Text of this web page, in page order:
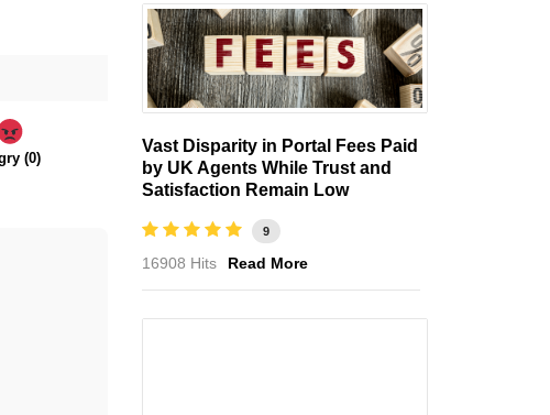
(0)
Vast Disparity in Portal Fees Paid
by UK Agents While Trust and
Satisfaction Remain Low
9
16908 Hits Read More